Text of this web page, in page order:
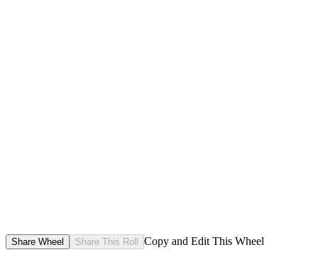
Share Wheel Share This Roll Copy and Edit This Wheel